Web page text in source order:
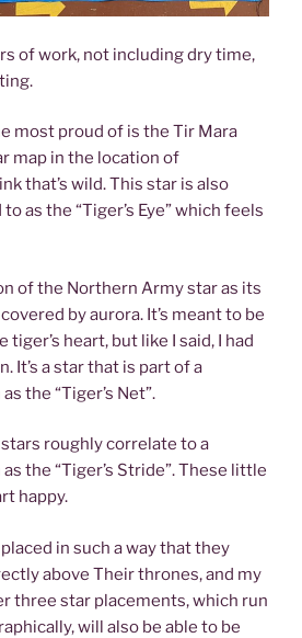
of work, not including dry time,
most proud of is the Tir Mara
map in the location of
that’s wild. This star is also
as the “Tiger’s Eye” which feels
of the Northern Army star as its
by aurora. It’s meant to be
tiger’s heart, but like I said, I had
It’s a star that is part of a
the “Tiger’s Net”.
roughly correlate to a
the “Tiger’s Stride”. These little
happy.
in such a way that they
above Their thrones, and my
three star placements, which run
will also be able to be